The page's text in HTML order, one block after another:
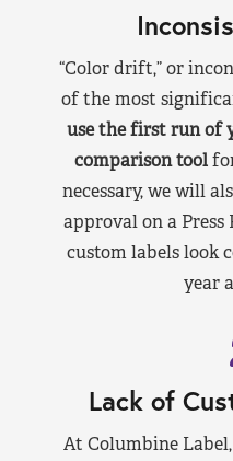
“Color drift,” or
of the most
use the first run of
comparison tool
necessary, we will
approval on a Press
custom labels look
year
Lack of
At Columbine